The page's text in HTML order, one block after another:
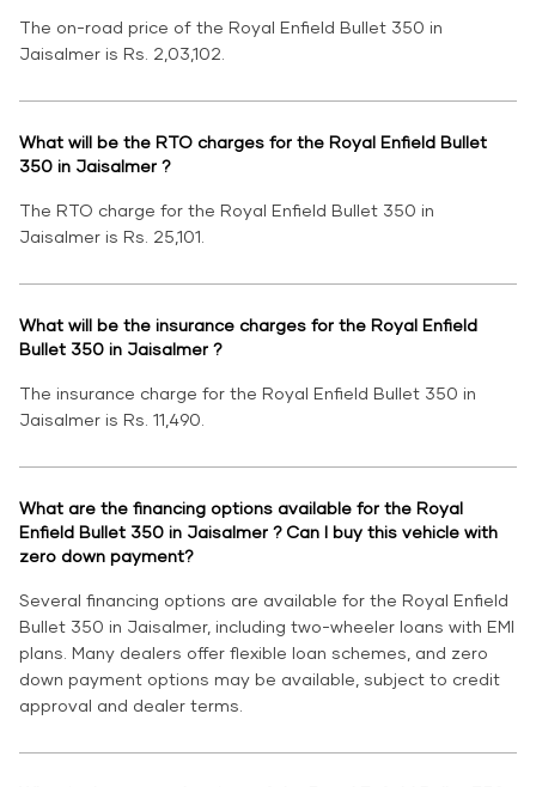
The on-road price of the Royal Enfield Bullet 350 in
Jaisalmer is Rs. 2,03,102.
What will be the RTO charges for the Royal Enfield Bullet
350 in Jaisalmer ?
The RTO charge for the Royal Enfield Bullet 350 in
Jaisalmer is Rs. 25,101.
What will be the insurance charges for the Royal Enfield
Bullet 350 in Jaisalmer ?
The insurance charge for the Royal Enfield Bullet 350 in
Jaisalmer is Rs. 11,490.
What are the financing options available for the Royal
Enfield Bullet 350 in Jaisalmer ? Can I buy this vehicle with
zero down payment?
Several financing options are available for the Royal Enfield
Bullet 350 in Jaisalmer, including two-wheeler loans with EMI
plans. Many dealers offer flexible loan schemes, and zero
down payment options may be available, subject to credit
approval and dealer terms.